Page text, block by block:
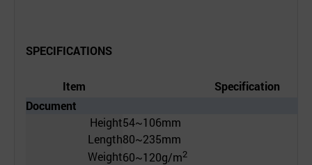
SPECIFICATIONS
Item
Specification
Document
Height54~106mm
Length80~235mm
Weight60~120g/m2